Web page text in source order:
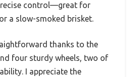
control—great for
a slow-smoked brisket.
thanks to the
four sturdy wheels, two of
I appreciate the